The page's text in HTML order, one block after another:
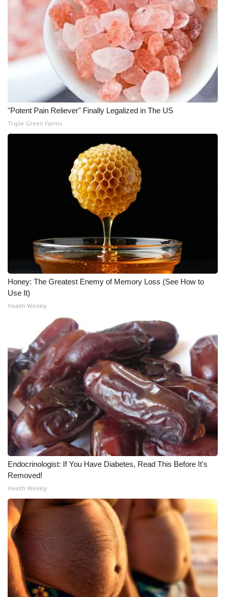
Local Events
Obituaries
2025 Obituaries
2023 – 2024 Obituaries
Pets Without Partners
Big Deals
WCBI Medical Expert
Hosford Legal Line
CHANNELS
WCBI Channel Updates
CBSN Livefeed
My MS
Fox 4
WCBI – LP
What’s On
Ion Plus
ABOUT US
FCC Applications
About WCBI-TV
Contact Us
Employment
WCBI FCC Reports
Intern With Us
"Potent Pain Reliever" Finally Legalized in The US
Triple Green Farms
Honey: The Greatest Enemy of Memory Loss (See How to
Use It)
Health Weekly
Endocrinologist: If You Have Diabetes, Read This Before It's
Removed!
Health Weekly